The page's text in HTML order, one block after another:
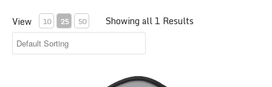
View 10 25 50 Showing all 1 Results
20002, Coast Highway 1 Rubber Magnet, 3 inch, Pack of 6